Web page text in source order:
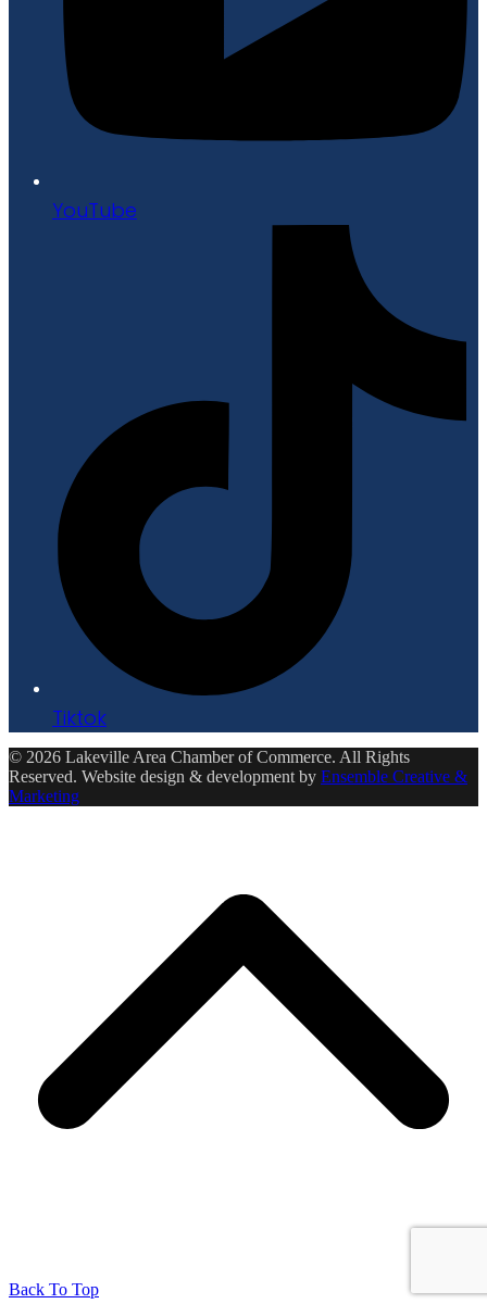
YouTube
Tiktok
© 2026 Lakeville Area Chamber of Commerce. All Rights
Reserved. Website design & development by Ensemble Creative &
Marketing
Back To Top